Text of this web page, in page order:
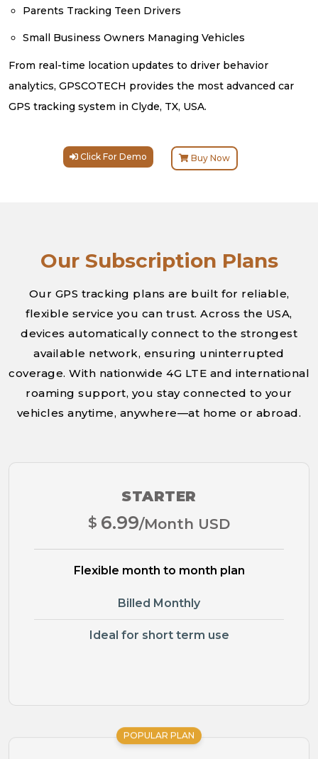
Parents Tracking Teen Drivers
Small Business Owners Managing Vehicles
From real-time location updates to driver behavior
analytics, GPSCOTECH provides the most advanced car
GPS tracking system in Clyde, TX, USA.
Click For Demo Buy Now
Our Subscription Plans
Our GPS tracking plans are built for reliable,
flexible service you can trust. Across the USA,
devices automatically connect to the strongest
available network, ensuring uninterrupted
coverage. With nationwide 4G LTE and international
roaming support, you stay connected to your
vehicles anytime, anywhere—at home or abroad.
STARTER
$ 6.99/Month USD
Flexible month to month plan
Billed Monthly
Ideal for short term use
POPULAR PLAN